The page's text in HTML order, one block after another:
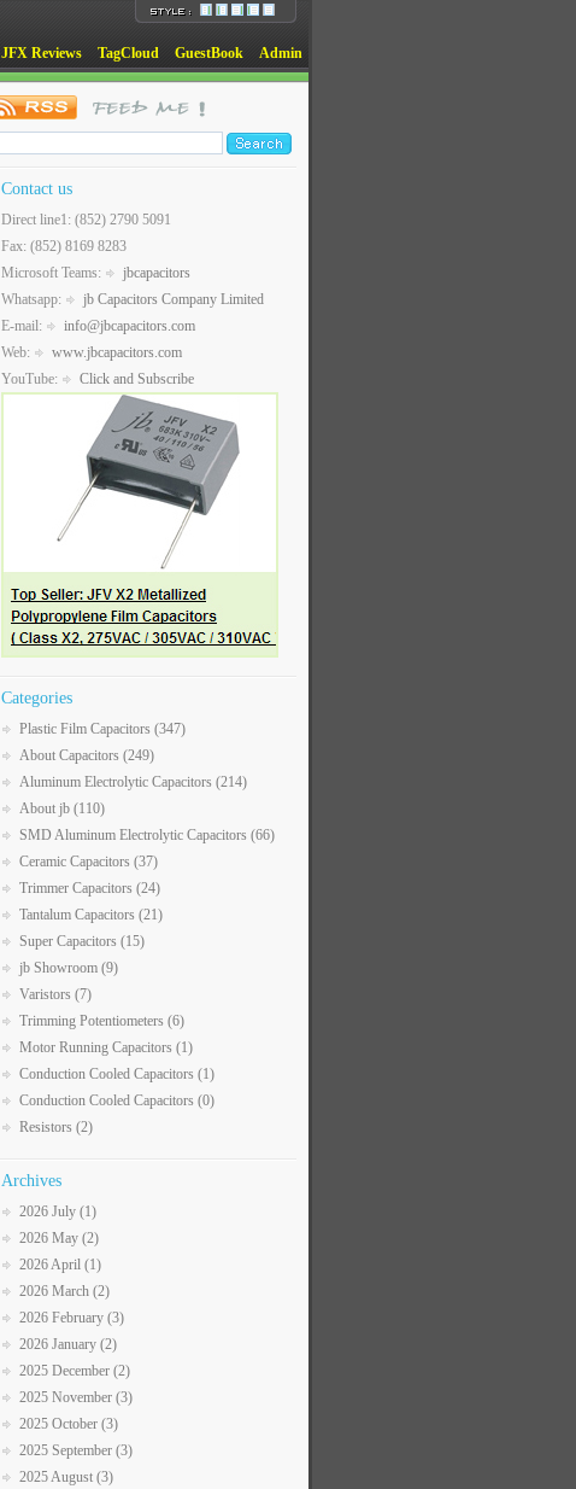
JFX Reviews TagCloud GuestBook Admin
Contact us
Direct line1: (852) 2790 5091
Fax: (852) 8169 8283
Microsoft Teams:
jbcapacitors
Whatsapp:
jb Capacitors Company Limited
E-mail:
info@jbcapacitors.com
Web:
www.jbcapacitors.com
YouTube:
Click and Subscribe
Categories
Plastic Film Capacitors (347)
About Capacitors (249)
Aluminum Electrolytic Capacitors (214)
About jb (110)
SMD Aluminum Electrolytic Capacitors (66)
Ceramic Capacitors (37)
Trimmer Capacitors (24)
Tantalum Capacitors (21)
Super Capacitors (15)
jb Showroom (9)
Varistors (7)
Trimming Potentiometers (6)
Motor Running Capacitors (1)
Conduction Cooled Capacitors (1)
Conduction Cooled Capacitors (0)
Resistors (2)
Archives
2026 July (1)
2026 May (2)
2026 April (1)
2026 March (2)
2026 February (3)
2026 January (2)
2025 December (2)
2025 November (3)
2025 October (3)
2025 September (3)
2025 August (3)